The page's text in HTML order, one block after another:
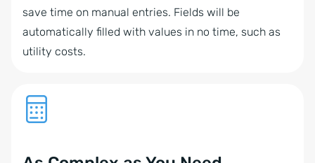
save time on manual entries. Fields will be
automatically filled with values in no time, such as
utility costs.